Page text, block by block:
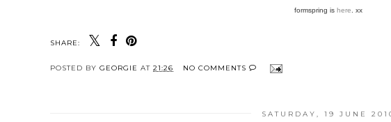
formspring is here. xx
SHARE:
POSTED BY GEORGIE AT 21:26 NO COMMENTS
SATURDAY, 19 JUNE